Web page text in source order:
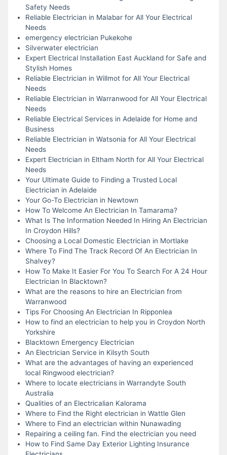
Safety Needs
Reliable Electrician in Malabar for All Your Electrical
Needs
emergency electrician Pukekohe
Silverwater electrician
Expert Electrical Installation East Auckland for Safe and
Stylish Homes
Reliable Electrician in Willmot for All Your Electrical
Needs
Reliable Electrician in Warranwood for All Your Electrical
Needs
Reliable Electrical Services in Adelaide for Home and
Business
Reliable Electrician in Watsonia for All Your Electrical
Needs
Expert Electrician in Eltham North for All Your Electrical
Needs
Your Ultimate Guide to Finding a Trusted Local
Electrician in Adelaide
Your Go-To Electrician in Newtown
How To Welcome An Electrician In Tamarama?
What Is The Information Needed In Hiring An Electrician
In Croydon Hills?
Choosing a Local Domestic Electrician in Mortlake
Where To Find The Track Record Of An Electrician In
Shalvey?
How To Make It Easier For You To Search For A 24 Hour
Electrician In Blacktown?
What are the reasons to hire an Electrician from
Warranwood
Tips For Choosing An Electrician In Ripponlea
How to find an electrician to help you in Croydon North
Yorkshire
Blacktown Emergency Electrician
An Electrician Service in Kilsyth South
What are the advantages of having an experienced
local Ringwood electrician?
Where to locate electricians in Warrandyte South
Australia
Qualities of an Electricalian Kalorama
Where to Find the Right electrician in Wattle Glen
Where to Find an electrician within Nunawading
Repairing a ceiling fan. Find the electrician you need
How to Find Same Day Exterior Lighting Insurance